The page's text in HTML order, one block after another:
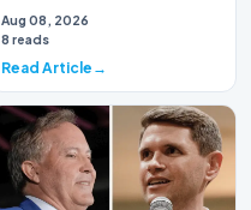
Aug 08, 2026
8 reads
Read Article